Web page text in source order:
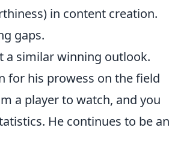
in content creation.
gaps.
a similar winning outlook.
for his prowess on the field
a player to watch, and you
He continues to be an